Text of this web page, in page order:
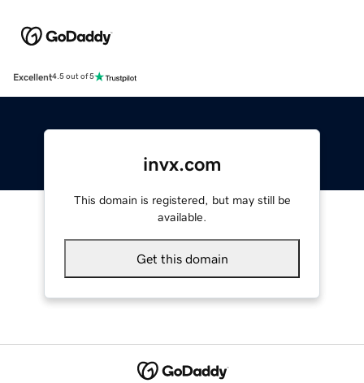
Excellent4.5 out of 5
invx.com
This domain is registered, but may still be
available.
Get this domain